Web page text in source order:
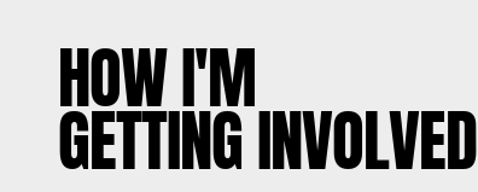
HOW I'M
GETTING INVOLVED